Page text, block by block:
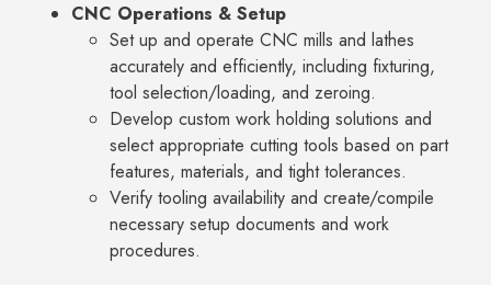
CNC Operations & Setup
Set up and operate CNC mills and lathes
accurately and efficiently, including fixturing,
tool selection/loading, and zeroing.
Develop custom work holding solutions and
select appropriate cutting tools based on part
features, materials, and tight tolerances.
Verify tooling availability and create/compile
necessary setup documents and work
procedures.